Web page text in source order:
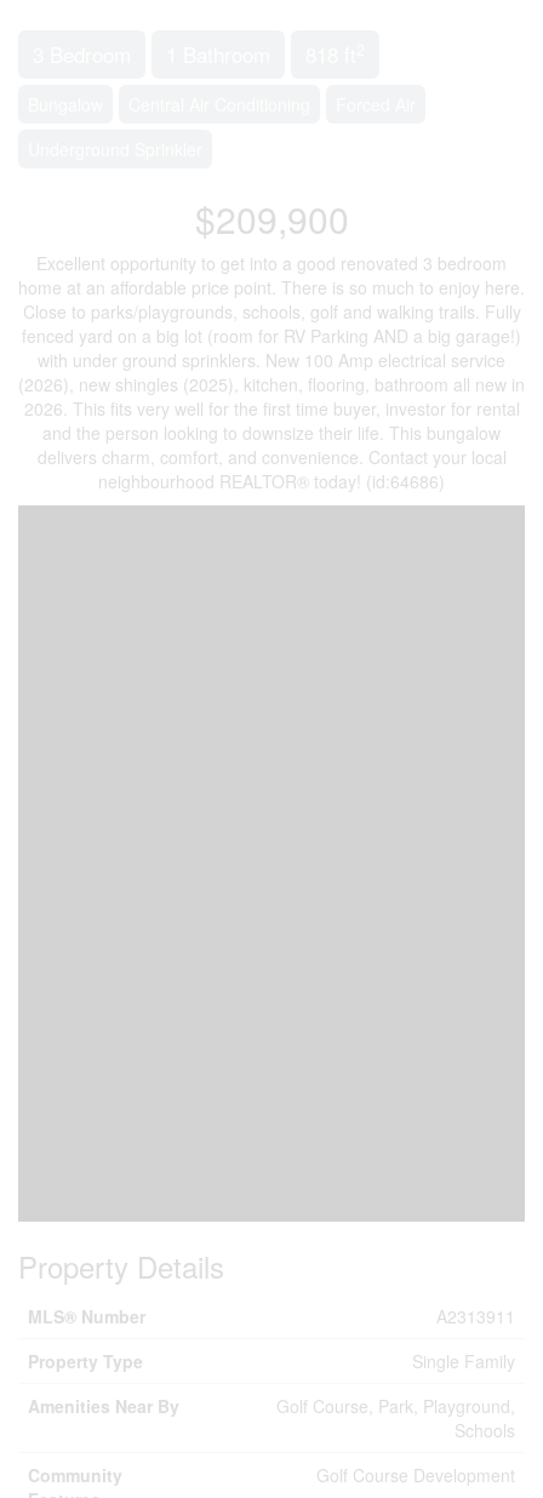
$209,900
Excellent opportunity to get into a good renovated 3 bedroom
home at an affordable price point. There is so much to enjoy here.
Close to parks/playgrounds, schools, golf and walking trails. Fully
fenced yard on a big lot (room for RV Parking AND a big garage!)
with under ground sprinklers. New 100 Amp electrical service
(2026), new shingles (2025), kitchen, flooring, bathroom all new in
2026. This fits very well for the first time buyer, investor for rental
and the person looking to downsize their life. This bungalow
delivers charm, comfort, and convenience. Contact your local
neighbourhood REALTOR® today! (id:64686)
Property Details
MLS® Number
A2313911
Property Type
Single Family
Amenities Near By
Golf Course, Park, Playground,
Schools
Community
Golf Course Development